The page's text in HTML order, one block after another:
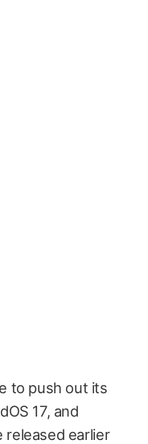
to push out its
17, and
released earlier